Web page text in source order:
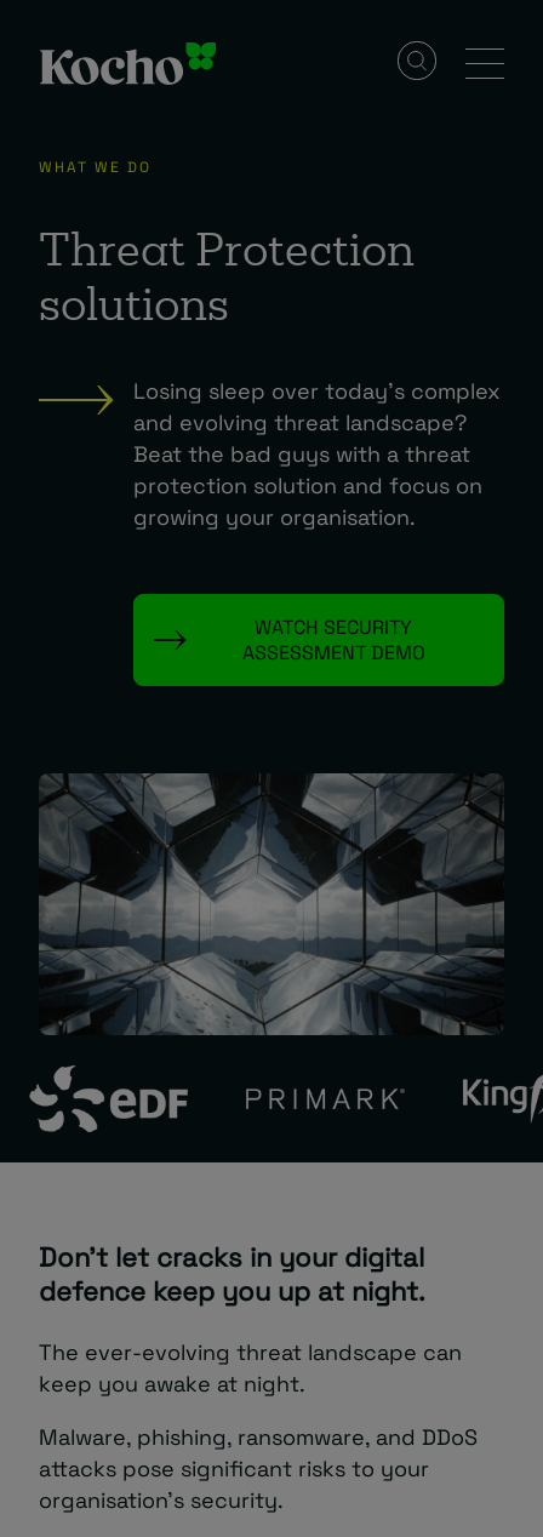
Solutions
Services
Resources
Events
About
Managed IT Support client? Looking
for help? Visit our
Client Portal
WHAT WE DO
Threat Protection
solutions
Losing sleep over today’s complex
and evolving threat landscape?
Beat the bad guys with a threat
protection solution and focus on
growing your organisation.
WATCH SECURITY
ASSESSMENT DEMO
Don’t let cracks in your digital
defence keep you up at night.
The ever-evolving threat landscape can
keep you awake at night.
Malware, phishing, ransomware, and DDoS
attacks pose significant risks to your
organisation’s security.